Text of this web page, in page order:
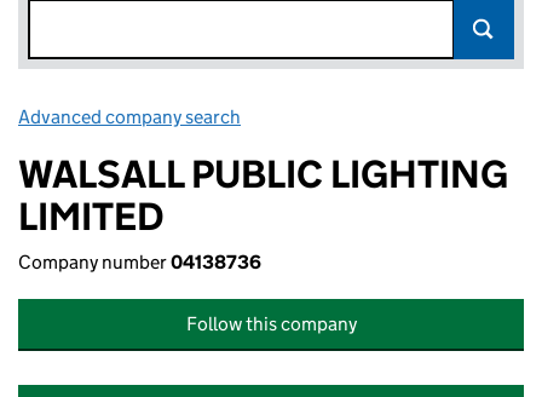
Advanced company search
WALSALL PUBLIC LIGHTING
LIMITED
Company number04138736
Follow this company